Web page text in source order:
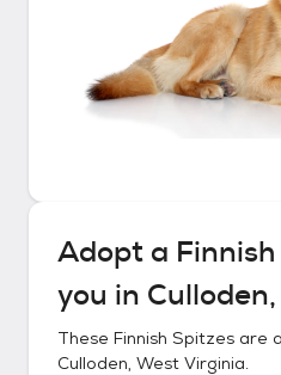
Adopt a
you in
These Finnish Spitzes are
Culloden, West Virginia.